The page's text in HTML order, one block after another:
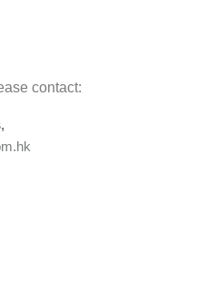
contact: